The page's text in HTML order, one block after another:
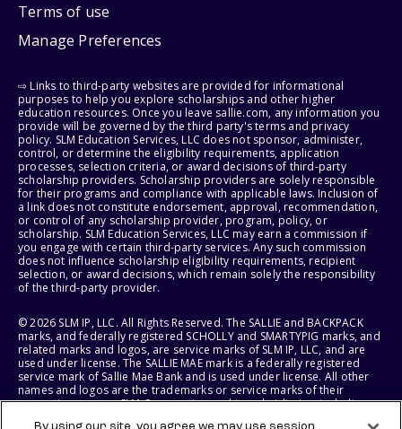
Terms of use
Manage Preferences
⇨ Links to third-party websites are provided for informational
purposes to help you explore scholarships and other higher
education resources. Once you leave sallie.com, any information you
provide will be governed by the third party's terms and privacy
policy. SLM Education Services, LLC does not sponsor, administer,
control, or determine the eligibility requirements, application
processes, selection criteria, or award decisions of third-party
scholarship providers. Scholarship providers are solely responsible
for their programs and compliance with applicable laws. Inclusion of
a link does not constitute endorsement, approval, recommendation,
or control of any scholarship provider, program, policy, or
scholarship. SLM Education Services, LLC may earn a commission if
you engage with certain third-party services. Any such commission
does not influence scholarship eligibility requirements, recipient
selection, or award decisions, which remain solely the responsibility
of the third-party provider.
© 2026 SLM IP, LLC. All Rights Reserved. The SALLIE and BACKPACK
marks, and federally registered SCHOLLY and SMARTYPIG marks, and
related marks and logos, are service marks of SLM IP, LLC, and are
used under license. The SALLIE MAE mark is a federally registered
service mark of Sallie Mae Bank and is used under license. All other
names and logos are the trademarks or service marks of their
respective owners. SLM Corporation and its subsidiaries, including